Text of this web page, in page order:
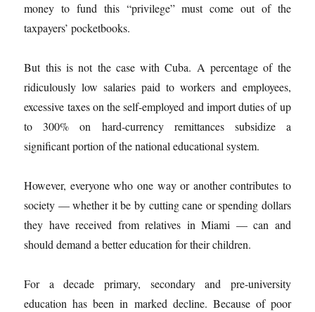
money to fund this “privilege” must come out of the
taxpayers’ pocketbooks.
But this is not the case with Cuba. A percentage of the
ridiculously low salaries paid to workers and employees,
excessive taxes on the self-employed and import duties of up
to 300% on hard-currency remittances subsidize a
significant portion of the national educational system.
However, everyone who one way or another contributes to
society — whether it be by cutting cane or spending dollars
they have received from relatives in Miami — can and
should demand a better education for their children.
For a decade primary, secondary and pre-university
education has been in marked decline. Because of poor